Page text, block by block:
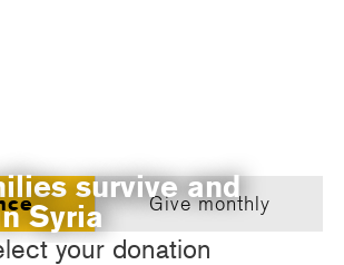
survive and
Syria
Give monthly
your donation